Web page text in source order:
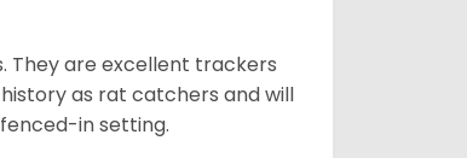
They are excellent trackers
as rat catchers and will
in setting.